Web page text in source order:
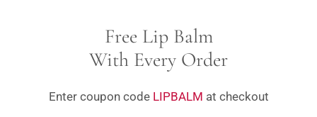
Free Lip Balm
With Every Order
Enter coupon code LIPBALM at checkout